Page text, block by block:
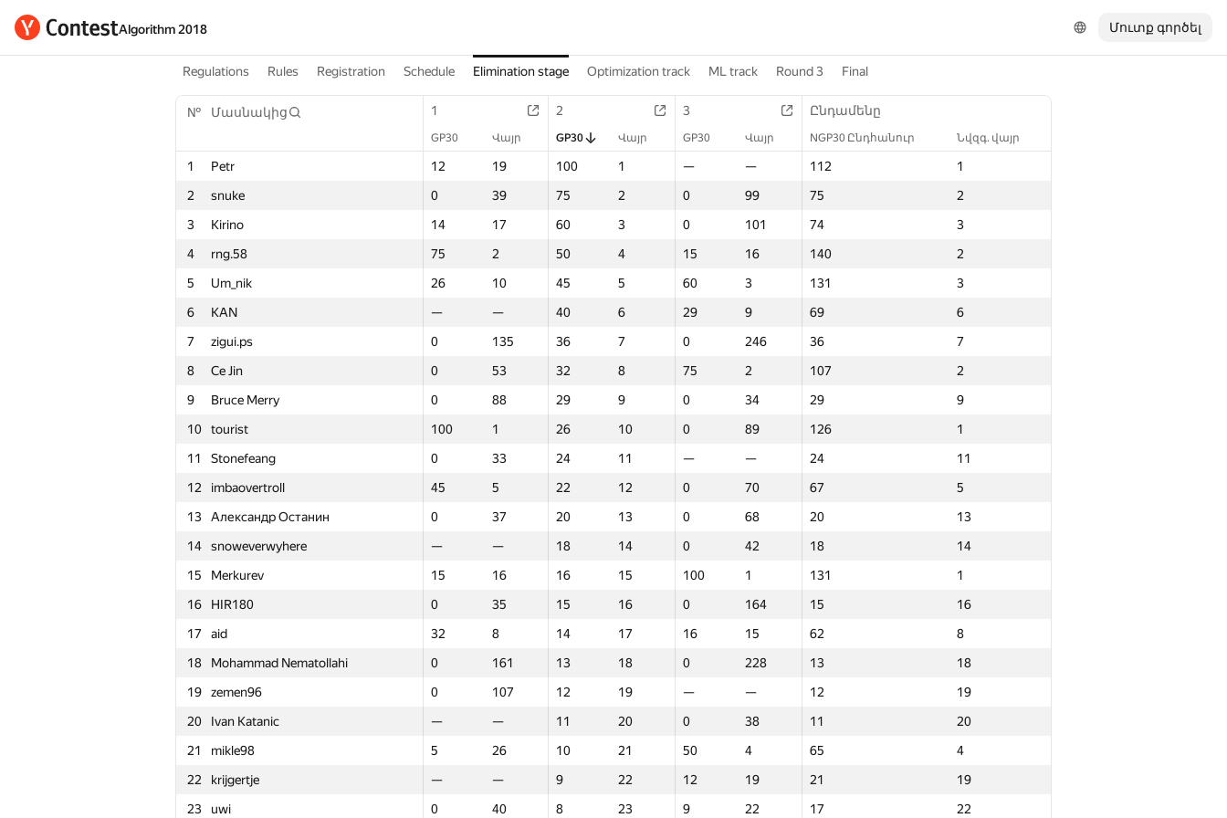
Algorithm 2018 Մուտք գործել
Regulations Rules Registration Schedule Elimination stage Optimization track ML track Round 3 Final
№ Մասնակից 1 2 3 Ընդամենը
GP30 Վայր GP30 Վայր GP30 Վայր NGP30 Ընդհանուր Նվզգ. վայր
1 Petr 12 19 100 1 — — 112
1
2
snuke 0 39 75 2 0 99 75
2
3
Kirino 14 17 60 3 0 101 74
3
4
rng.58 75 2 50 4 15 16 140
2
5
Um_nik 26 10 45 5 60 3 131
3
6
KAN — — 40 6 29 9 69
6
7
zigui.ps 0 135 36 7 0 246 36
7
8
Ce Jin 0 53 32 8 75 2 107
2
9
Bruce Merry 0 88 29 9 0 34 29
9
10
tourist 100 1 26 10 0 89 126
1
11
Stonefeang 0 33 24 11 — — 24
11
12
imbaovertroll 45 5 22 12 0 70 67
5
13
Александр Останин 0 37 20 13 0 68 20
13
14
snoweverwyhere — — 18 14 0 42 18
14
15
Merkurev 15 16 16 15 100 1 131
1
16
HIR180 0 35 15 16 0 164 15
16
17
aid 32 8 14 17 16 15 62
8
18
Mohammad Nematollahi 0 161 13 18 0 228 13
18
19
zemen96 0 107 12 19 — — 12
19
20
Ivan Katanic — — 11 20 0 38 11
20
21
mikle98 5 26 10 21 50 4 65
4
22
krijgertje — — 9 22 12 19 21
19
23
uwi 0 40 8 23 9 22 17
22
Մասնակից 2 3 Ընդամենը
GP30 Վայր GP30 Վայր GP30 Վայր NGP30 Ընդհանուր Նվզգ. վայր